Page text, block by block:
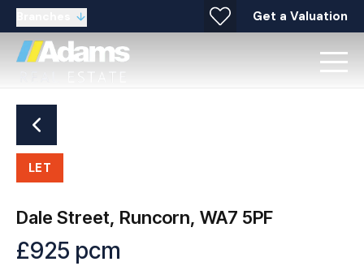
Get a Valuation
LET
Dale Street, Runcorn, WA7 5PF
£925 pcm